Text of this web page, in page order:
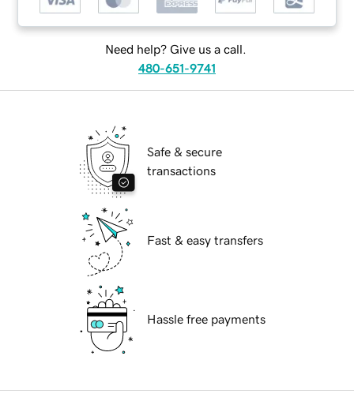
Need help? Give us a call.
480-651-9741
Safe & secure
transactions
Fast & easy transfers
Hassle free payments